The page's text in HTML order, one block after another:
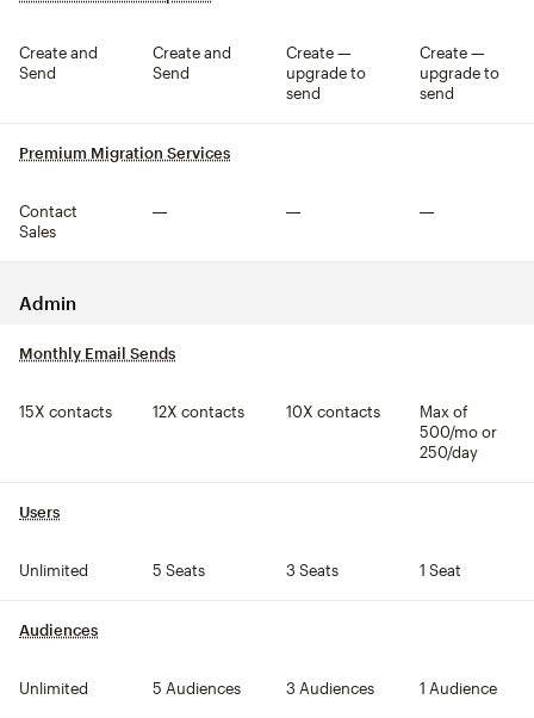
Create and
Send
Create and
Send
Create —
upgrade to
send
Create —
upgrade to
send
Premium Migration Services
Contact
Sales
Admin
Monthly Email Sends
15X contacts 12X contacts 10X contacts
Max of
500/mo or
250/day
Users
Unlimited 5 Seats 3 Seats 1 Seat
Audiences
Unlimited 5 Audiences 3 Audiences 1 Audience